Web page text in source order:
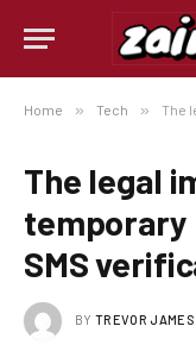
Home » Tech » The
The legal
temporary
SMS
BY TREVOR